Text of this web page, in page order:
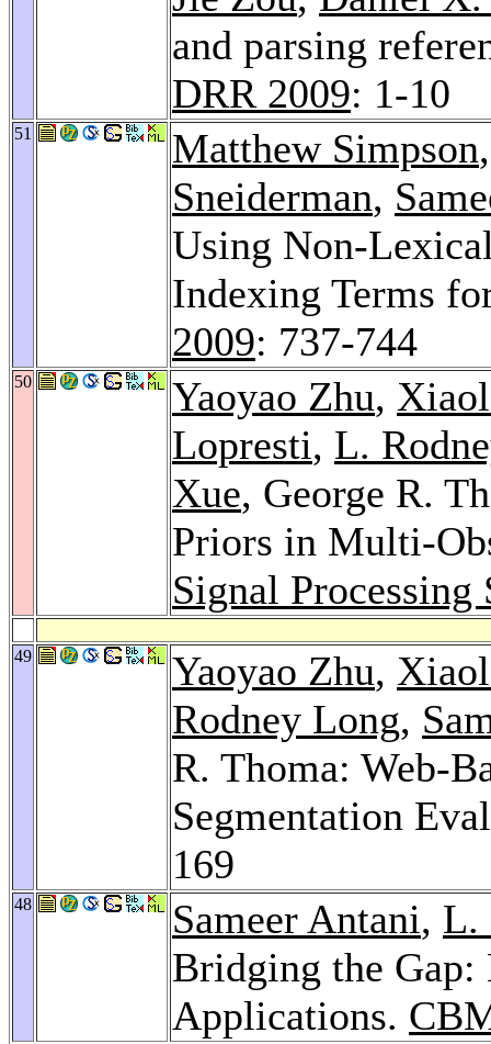
and parsing
DRR 2009: 1-10
51 Matthew Simpson
Sneiderman,
Using Non-
Indexing Terms
2009: 737-744
50 Yaoyao Zhu,
Lopresti, L.
Xue, George R.
Priors in Multi-
Signal Processing
49 Yaoyao Zhu,
Rodney Long,
R. Thoma: Web-
Segmentation
169
48 Sameer Antani, L.
Bridging the
Applications.